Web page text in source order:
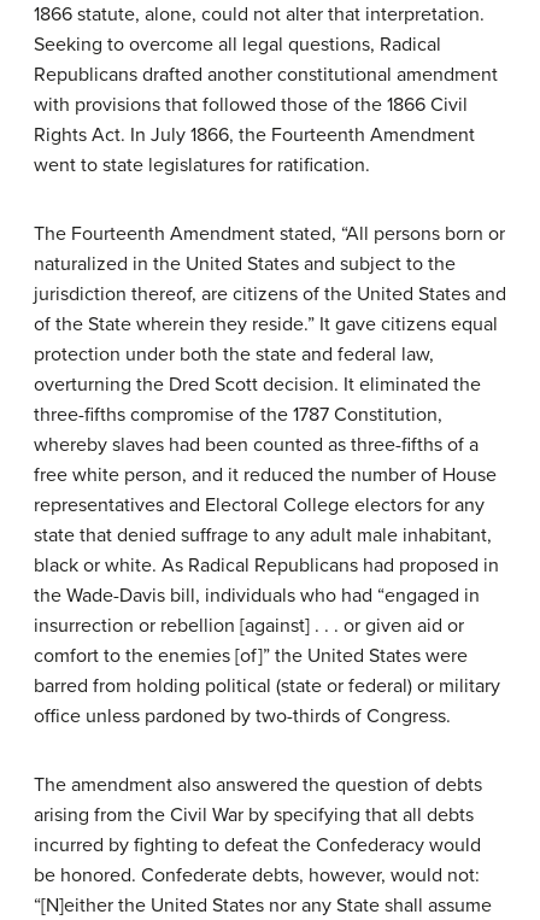
1866 statute, alone, could not alter that interpretation.
Seeking to overcome all legal questions, Radical
Republicans drafted another constitutional amendment
with provisions that followed those of the 1866 Civil
Rights Act. In July 1866, the Fourteenth Amendment
went to state legislatures for ratification.
The Fourteenth Amendment stated, “All persons born or
naturalized in the United States and subject to the
jurisdiction thereof, are citizens of the United States and
of the State wherein they reside.” It gave citizens equal
protection under both the state and federal law,
overturning the Dred Scott decision. It eliminated the
three-fifths compromise of the 1787 Constitution,
whereby slaves had been counted as three-fifths of a
free white person, and it reduced the number of House
representatives and Electoral College electors for any
state that denied suffrage to any adult male inhabitant,
black or white. As Radical Republicans had proposed in
the Wade-Davis bill, individuals who had “engaged in
insurrection or rebellion [against] . . . or given aid or
comfort to the enemies [of]” the United States were
barred from holding political (state or federal) or military
office unless pardoned by two-thirds of Congress.
The amendment also answered the question of debts
arising from the Civil War by specifying that all debts
incurred by fighting to defeat the Confederacy would
be honored. Confederate debts, however, would not:
“[N]either the United States nor any State shall assume